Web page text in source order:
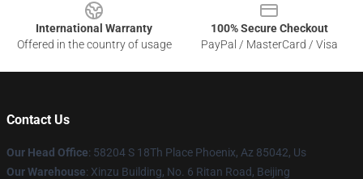
International Warranty
Offered in the country of usage
100% Secure Checkout
PayPal / MasterCard / Visa
Contact Us
Our Head Office: 58204 S 18Th Place Phoenix, Az 85042, Us
Our Warehouse: Xinzu Building, No. 6 Ritan Road, Beijing